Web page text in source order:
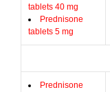
tablets 40 mg
Prednisone
tablets 5 mg
Prednisone